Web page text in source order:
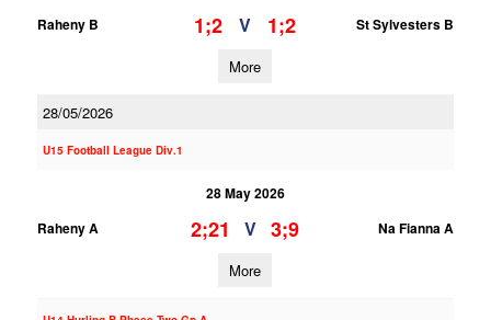
Raheny B
1;2 V 1;2 St Sylvesters B
More
28/05/2026
U15 Football League Div.1
28 May 2026
Raheny A
2;21 V 3;9 Na Fianna A
More